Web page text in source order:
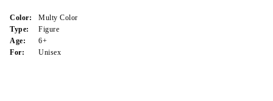
Color:
Multy Color
Type:
Figure
Age:
6+
For:
Unisex